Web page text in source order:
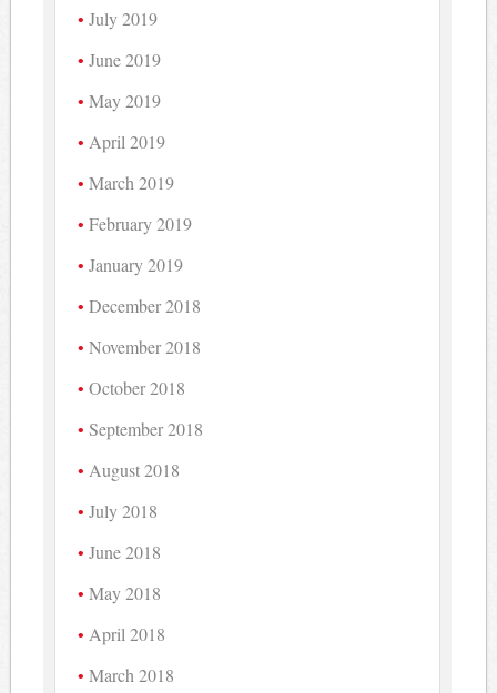
July 2019
June 2019
May 2019
April 2019
March 2019
February 2019
January 2019
December 2018
November 2018
October 2018
September 2018
August 2018
July 2018
June 2018
May 2018
April 2018
March 2018